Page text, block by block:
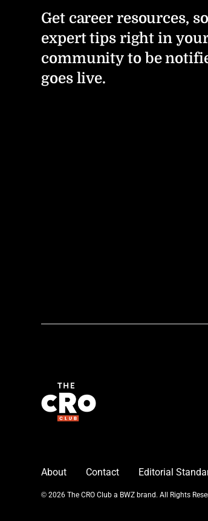
Get career resources,
expert tips right in
community to be
goes live.
About Contact Editorial
© 2026 The CRO Club a BWZOpens new window
brand. All Rights